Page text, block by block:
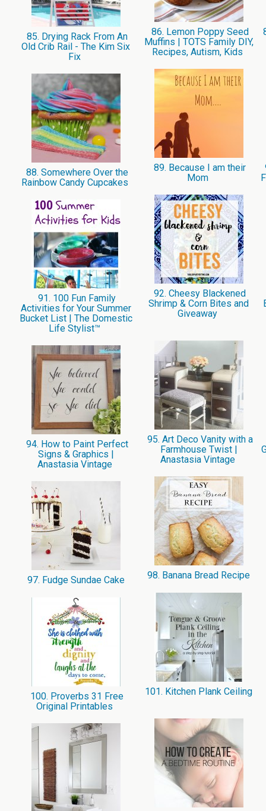
85. Drying Rack From An
Old Crib Rail - The Kim Six
Fix
86. Lemon Poppy Seed
Muffins | TOTS Family DIY,
Recipes, Autism, Kids
88. Somewhere Over the
Rainbow Candy Cupcakes
89. Because I am their
Mom
91. 100 Fun Family
Activities for Your Summer
Bucket List | The Domestic
Life Stylist™
92. Cheesy Blackened
Shrimp & Corn Bites and
Giveaway
94. How to Paint Perfect
Signs & Graphics |
Anastasia Vintage
95. Art Deco Vanity with a
Farmhouse Twist |
Anastasia Vintage
97. Fudge Sundae Cake 98. Banana Bread Recipe
100. Proverbs 31 Free
Original Printables
101. Kitchen Plank Ceiling